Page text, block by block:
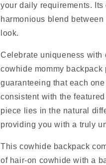
your daily requirements.
harmonious blend
look.
Celebrate uniqueness with
cowhide mommy backpack
guaranteeing that each
consistent with the
piece lies in the natural
providing you with a truly
This cowhide backpack
of hair-on cowhide with a